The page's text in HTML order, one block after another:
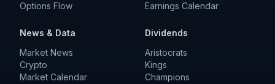
Options Flow
Earnings Calendar
News & Data
Market News
Crypto
Market Calendar
Dividends
Aristocrats
Kings
Champions